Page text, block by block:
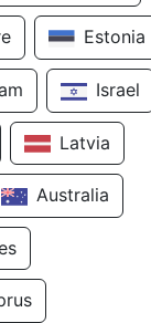
Estonia
Israel
Latvia
Australia